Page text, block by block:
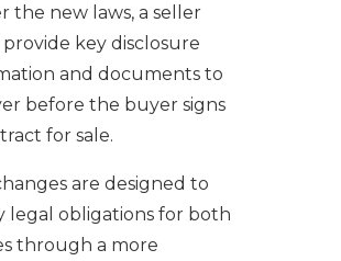
the new laws, a seller
key disclosure
and documents to
before the buyer signs
for sale.
are designed to
legal obligations for both
through a more